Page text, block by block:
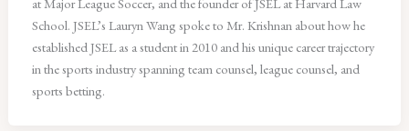
School. JSEL’s Lauryn Wang spoke to Mr. Krishnan about how he
established JSEL as a student in 2010 and his unique career trajectory
in the sports industry spanning team counsel, league counsel, and
sports betting.